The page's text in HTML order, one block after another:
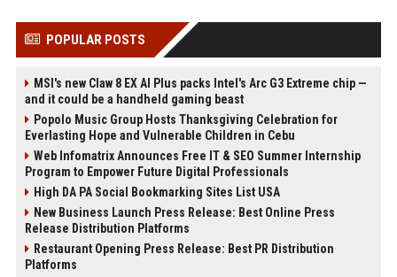
POPULAR POSTS
MSI's new Claw 8 EX AI Plus packs Intel's Arc G3 Extreme chip —
and it could be a handheld gaming beast
Popolo Music Group Hosts Thanksgiving Celebration for
Everlasting Hope and Vulnerable Children in Cebu
Web Infomatrix Announces Free IT & SEO Summer Internship
Program to Empower Future Digital Professionals
High DA PA Social Bookmarking Sites List USA
New Business Launch Press Release: Best Online Press
Release Distribution Platforms
Restaurant Opening Press Release: Best PR Distribution
Platforms